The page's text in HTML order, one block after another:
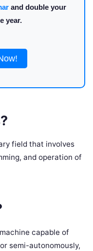
and double your
year.
field that involves
and operation of
capable of
semi-autonomously,